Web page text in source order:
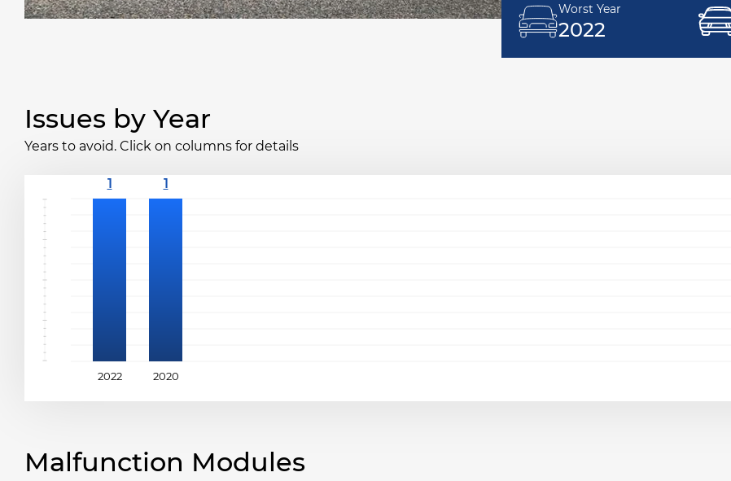
Worst Year
2022
Issues by Year
Years to avoid. Click on columns for details
2022 2020
Malfunction Modules